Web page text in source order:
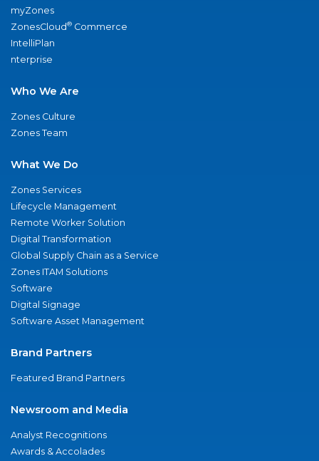
myZones
ZonesCloud® Commerce
IntelliPlan
nterprise
Who We Are
Zones Culture
Zones Team
What We Do
Zones Services
Lifecycle Management
Remote Worker Solution
Digital Transformation
Global Supply Chain as a Service
Zones ITAM Solutions
Software
Digital Signage
Software Asset Management
Brand Partners
Featured Brand Partners
Newsroom and Media
Analyst Recognitions
Awards & Accolades